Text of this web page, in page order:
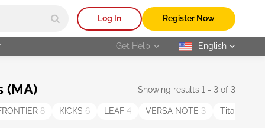
Log In Register Now
Get Help selected
English
(MA) Showing results 1 - 3 of 3
8 KICKS 6 LEAF 4 VERSA NOTE 3 Titan